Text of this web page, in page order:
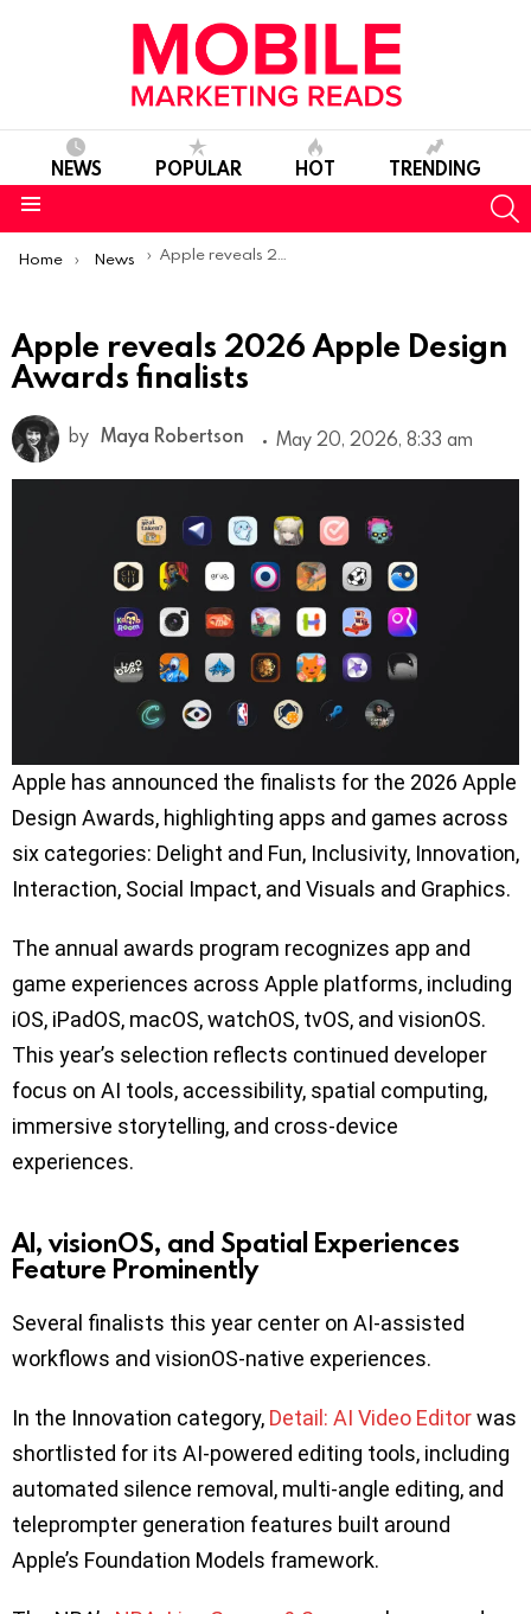
NEWS POPULAR HOT TRENDING
You are here:
Home News Apple reveals 2026 Apple Design Awards finalists
Apple reveals 2026 Apple Design
Awards finalists
by Maya Robertson May 20, 2026, 8:33 am
Apple has announced the finalists for the 2026 Apple
Design Awards, highlighting apps and games across
six categories: Delight and Fun, Inclusivity, Innovation,
Interaction, Social Impact, and Visuals and Graphics.
The annual awards program recognizes app and
game experiences across Apple platforms, including
iOS, iPadOS, macOS, watchOS, tvOS, and visionOS.
This year’s selection reflects continued developer
focus on AI tools, accessibility, spatial computing,
immersive storytelling, and cross-device
experiences.
AI, visionOS, and Spatial Experiences
Feature Prominently
Several finalists this year center on AI-assisted
workflows and visionOS-native experiences.
In the Innovation category, Detail: AI Video Editorwas
shortlisted for its AI-powered editing tools, including
automated silence removal, multi-angle editing, and
teleprompter generation features built around
Apple’s Foundation Models framework.